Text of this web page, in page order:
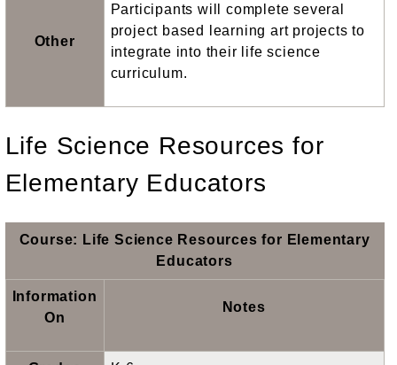
Other
Participants will complete several
project based learning art projects to
integrate into their life science
curriculum.
Life Science Resources for
Elementary Educators
Course: Life Science Resources for Elementary
Educators
Information
On
Notes